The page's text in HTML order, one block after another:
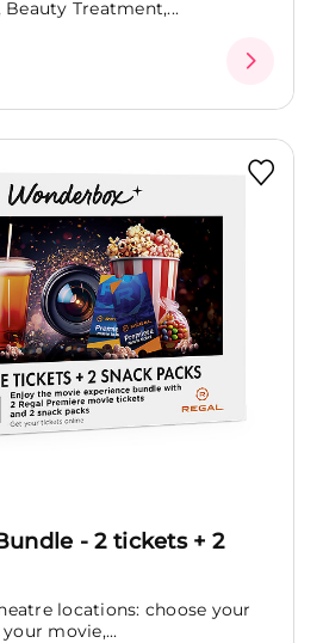
Beauty Treatment,...
- 2 tickets + 2
locations: choose your
movie,...